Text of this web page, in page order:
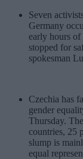
Seven
Germany
early hours
stopped for
spokesman
Czechia has
gender
Thursday.
countries, 25
slump is
equal